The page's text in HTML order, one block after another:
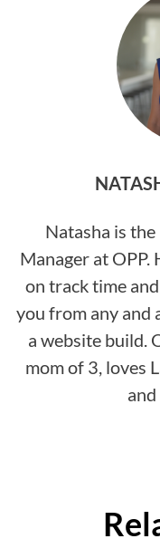
Natasha is
Manager at OPP.
on track time
you from any and
a website build.
mom of 3, loves